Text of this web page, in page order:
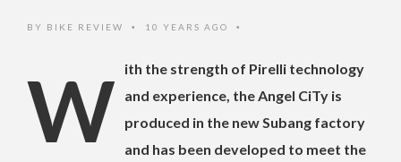
BY BIKE REVIEW • 10 YEARS AGO •
With the strength of Pirelli technology
and experience, the Angel CiTy is
produced in the new Subang factory
and has been developed to meet the